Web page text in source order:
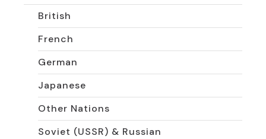
British
French
German
Japanese
Other Nations
Soviet (USSR) & Russian